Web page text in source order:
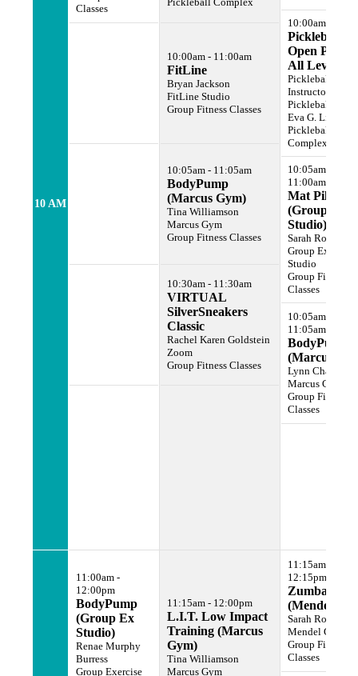
10 AM
Classes
10:00am - 11:00am
FitLine
Bryan Jackson
FitLine Studio
Group Fitness Classes
10:05am - 11:05am
BodyPump
(Marcus Gym)
Tina Williamson
Marcus Gym
Group Fitness Classes
10:30am - 11:30am
VIRTUAL
SilverSneakers
Classic
Rachel Karen Goldstein
Zoom
Group Fitness Classes
10:00am -
Pickleball
Open Play -
All Levels
Pickleball
Instructor
Pickleball
Eva G. Lipman
Pickleball
Complex
10:05am -
11:00am
Mat Pilates
(Group Ex
Studio)
Sarah Rogers
Group Exercise
Studio
Group Fitness
Classes
10:05am -
11:05am
BodyPump
(Marcus
Lynn Chanin
Marcus Gym
Group Fitness
Classes
11:00am -
12:00pm
BodyPump
(Group Ex
Studio)
Renae Murphy
Burress
Group Exercise
11:15am - 12:00pm
L.I.T. Low Impact
Training (Marcus
Gym)
Tina Williamson
Marcus Gym
11:15am -
12:15pm
Zumba
(Mendel
Sarah Rogers
Mendel Gym
Group Fitness
Classes